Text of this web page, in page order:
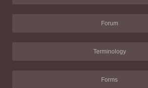
Forum
Terminology
Forms